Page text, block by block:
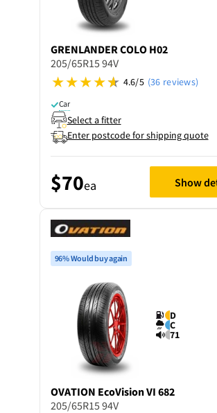
GRENLANDERCOLO H02
205/65R15 94V
4.6/5 (36 reviews)
Car
Select a fitter
Enter postcode for shipping quote
$70ea Show
96% Would buy again
D
C
71
OVATION EcoVision VI 682
205/65R15 94V